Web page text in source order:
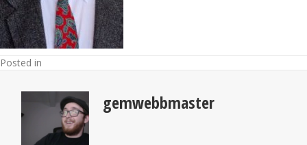
Posted in
gemwebbmaster